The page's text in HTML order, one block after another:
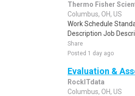
Thermo Fisher
Columbus, OH, US
Work Schedule
Description Job
Share
Posted 1 day ago
Evaluation &
RockITdata
Columbus, OH, US